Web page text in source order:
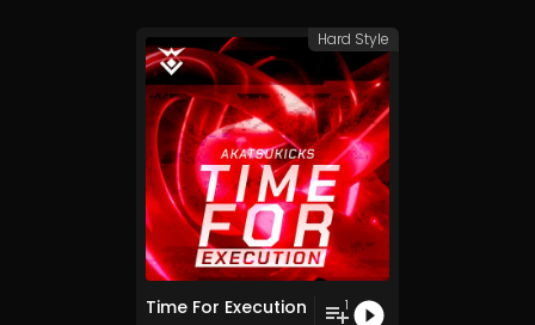
Time For Execution 1
Hard Style